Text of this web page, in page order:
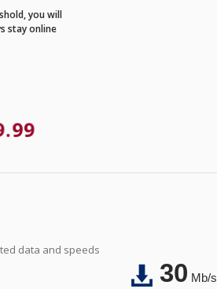
you will
stay online
data and speeds
30Mb/s